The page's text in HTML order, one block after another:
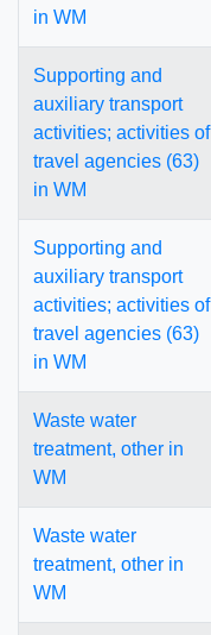
in WM
Supporting and
auxiliary transport
activities; activities of
travel agencies (63)
in WM
Supporting and
auxiliary transport
activities; activities of
travel agencies (63)
in WM
Waste water
treatment, other in
WM
Waste water
treatment, other in
WM